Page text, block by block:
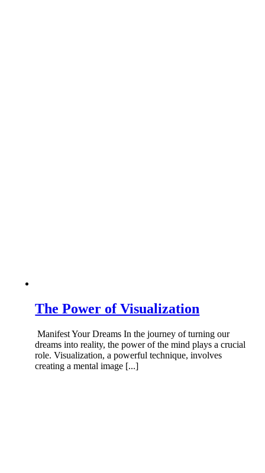
The Power of Visualization
Manifest Your Dreams In the journey of turning our
dreams into reality, the power of the mind plays a crucial
role. Visualization, a powerful technique, involves
creating a mental image [...]